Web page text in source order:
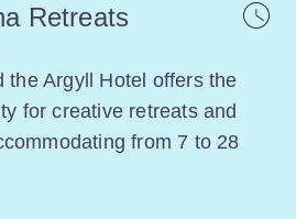
Retreats
the Argyll Hotel offers the
for creative retreats and
from 7 to 28